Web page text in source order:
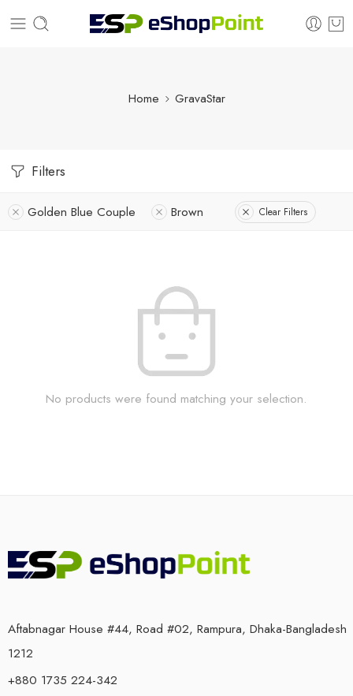
Home GravaStar
Filters
Golden Blue Couple Brown Clear Filters
No products were found matching your selection.
Aftabnagar House #44, Road #02, Rampura, Dhaka-Bangladesh
1212
+880 1735 224-342